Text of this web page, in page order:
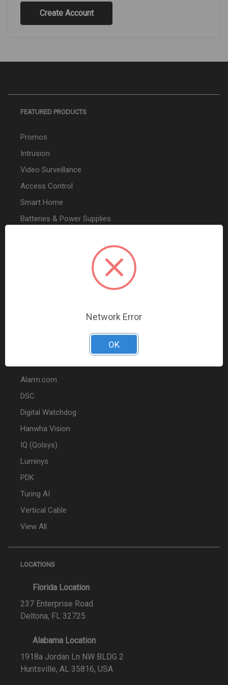
Create Account
FEATURED PRODUCTS
Promos
Intrusion
Video Surveillance
Access Control
Smart Home
Batteries & Power Supplies
Alarm.com
DSC
Digital Watchdog
Hanwha Vision
IQ (Qolsys)
Luminys
PDK
Turing AI
Vertical Cable
View All
LOCATIONS
Florida Location
237 Enterprise Road
Deltona, FL 32725
Alabama Location
1918a Jordan Ln NW BLDG 2
Huntsville, AL 35816, USA
Network Error
OK